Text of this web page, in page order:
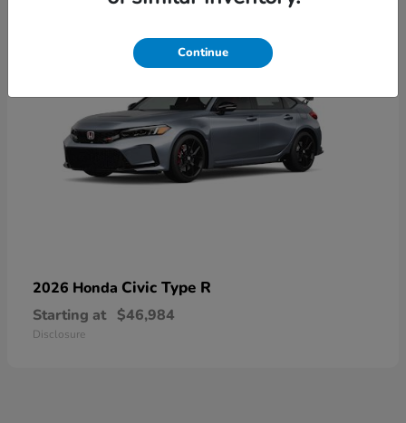
2026 Honda Civic Type R
Starting at $46,984
Disclosure
Continue